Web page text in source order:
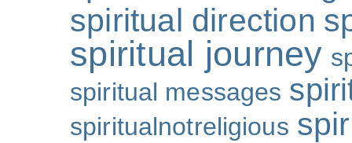
spiritual direction
spiritual journey
spiritual messages
spiritualnotreligious